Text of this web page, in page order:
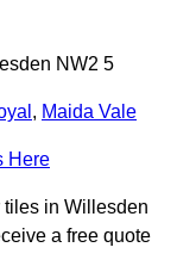
NW2 5
, Maida Vale
Here
tiles in Willesden
a free quote